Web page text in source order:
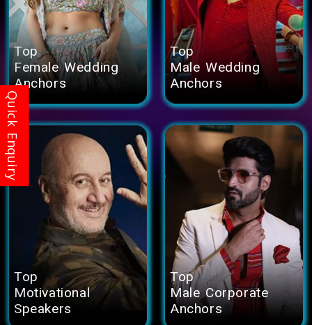
Top
Female Wedding
Anchors
Top
Male Wedding
Anchors
Top
Motivational
Speakers
Top
Male Corporate
Anchors